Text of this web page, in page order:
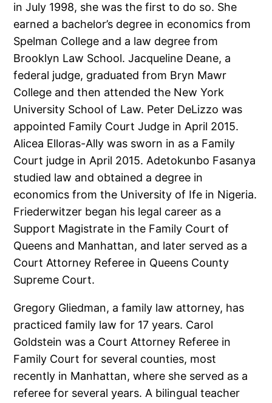
in July 1998, she was the first to do so. She
earned a bachelor’s degree in economics from
Spelman College and a law degree from
Brooklyn Law School. Jacqueline Deane, a
federal judge, graduated from Bryn Mawr
College and then attended the New York
University School of Law. Peter DeLizzo was
appointed Family Court Judge in April 2015.
Alicea Elloras-Ally was sworn in as a Family
Court judge in April 2015. Adetokunbo Fasanya
studied law and obtained a degree in
economics from the University of Ife in Nigeria.
Friederwitzer began his legal career as a
Support Magistrate in the Family Court of
Queens and Manhattan, and later served as a
Court Attorney Referee in Queens County
Supreme Court.
Gregory Gliedman, a family law attorney, has
practiced family law for 17 years. Carol
Goldstein was a Court Attorney Referee in
Family Court for several counties, most
recently in Manhattan, where she served as a
referee for several years. A bilingual teacher